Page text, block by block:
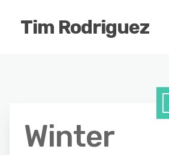
Tim Rodriguez
Winter